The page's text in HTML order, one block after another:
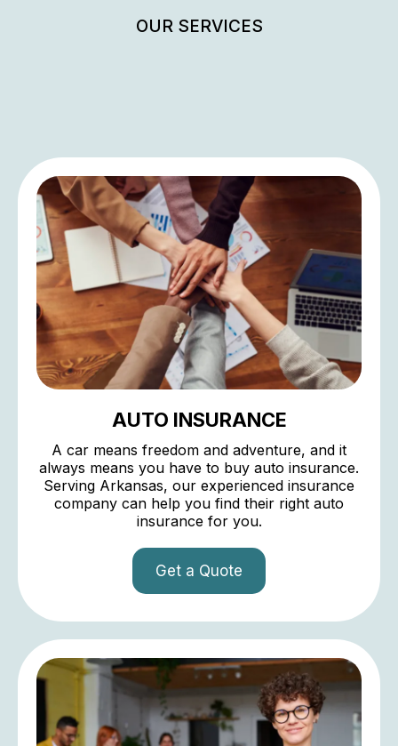
OUR SERVICES
AUTO INSURANCE
A car means freedom and adventure, and it
always means you have to buy auto insurance.
Serving Arkansas, our experienced insurance
company can help you find their right auto
insurance for you.
Get a Quote